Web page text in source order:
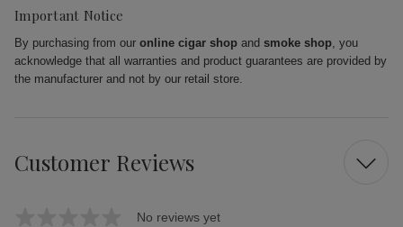
Important Notice
By purchasing from our online cigar shop and smoke shop, you
acknowledge that all warranties and product guarantees are provided by
the manufacturer and not by our retail store.
Customer Reviews
No reviews yet